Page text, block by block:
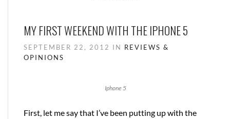
MY FIRST WEEKEND WITH THE IPHONE 5
SEPTEMBER 22, 2012 IN REVIEWS &
OPINIONS
Iphone 5
First, let me say that I’ve been putting up with the